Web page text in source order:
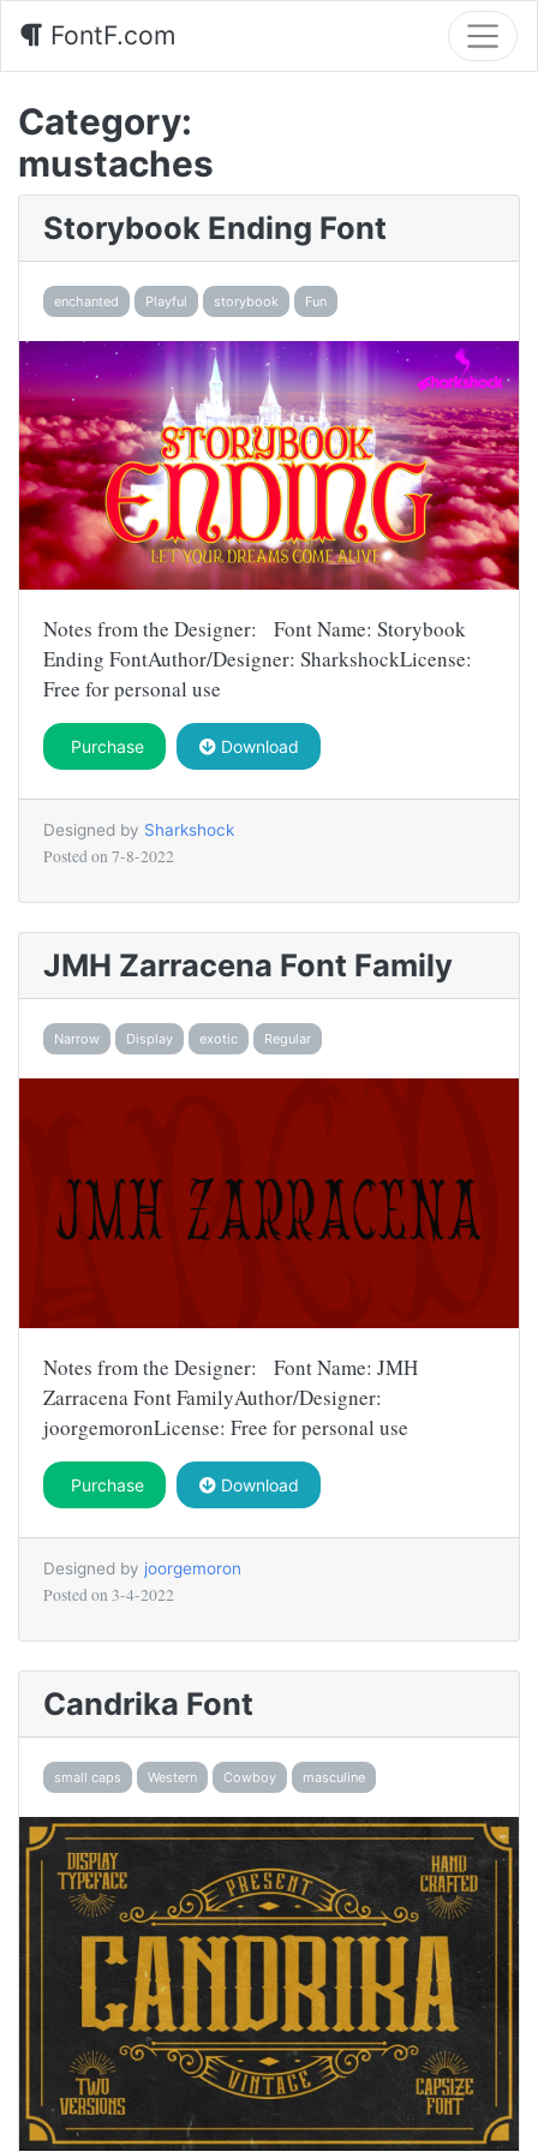
FontF.com
Category:
mustaches
Storybook Ending Font
enchanted Playful storybook Fun
Notes from the Designer: Font Name: Storybook
Ending FontAuthor/Designer: SharkshockLicense:
Free for personal use
Purchase Download
Designed by Sharkshock
Posted on 7-8-2022
JMH Zarracena Font Family
Narrow Display exotic Regular
Notes from the Designer: Font Name: JMH
Zarracena Font FamilyAuthor/Designer:
joorgemoronLicense: Free for personal use
Purchase Download
Designed by joorgemoron
Posted on 3-4-2022
Candrika Font
small caps Western Cowboy masculine